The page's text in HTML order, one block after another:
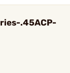
.45ACP-